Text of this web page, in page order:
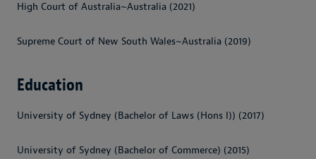
High Court of Australia~Australia (2021)
Supreme Court of New South Wales~Australia (2019)
Education
University of Sydney (Bachelor of Laws (Hons I)) (2017)
University of Sydney (Bachelor of Commerce) (2015)